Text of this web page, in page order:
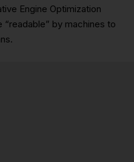
Engine Optimization
“readable” by machines to